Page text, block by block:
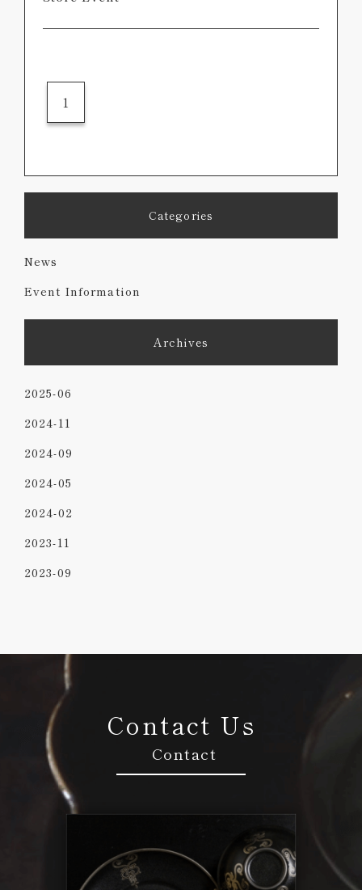
1
Categories
News
Event Information
Archives
2025-06
2024-11
2024-09
2024-05
2024-02
2023-11
2023-09
Contact Us
Contact